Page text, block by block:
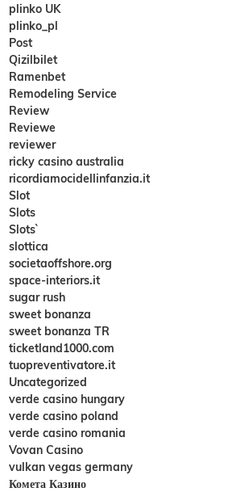
plinko UK
plinko_pl
Post
Qizilbilet
Ramenbet
Remodeling Service
Review
Reviewe
reviewer
ricky casino australia
ricordiamocidellinfanzia.it
Slot
Slots
Slots`
slottica
societaoffshore.org
space-interiors.it
sugar rush
sweet bonanza
sweet bonanza TR
ticketland1000.com
tuopreventivatore.it
Uncategorized
verde casino hungary
verde casino poland
verde casino romania
Vovan Casino
vulkan vegas germany
Комета Казино